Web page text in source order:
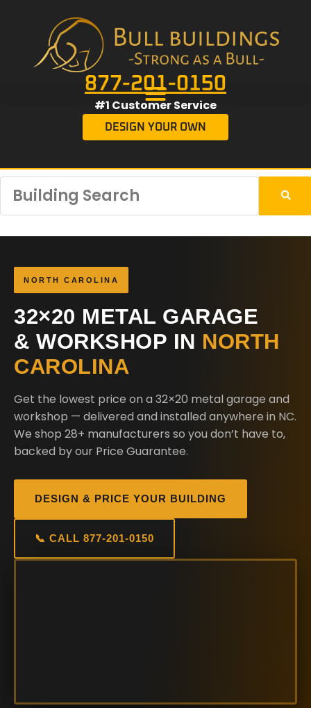
877-201-0150
#1 Customer Service
DESIGN YOUR OWN
NORTH CAROLINA
32×20 METAL GARAGE
& WORKSHOP IN NORTH
CAROLINA
Get the lowest price on a 32×20 metal garage and
workshop — delivered and installed anywhere in NC.
We shop 28+ manufacturers so you don’t have to,
backed by our Price Guarantee.
DESIGN & PRICE YOUR BUILDING
📞 CALL 877-201-0150